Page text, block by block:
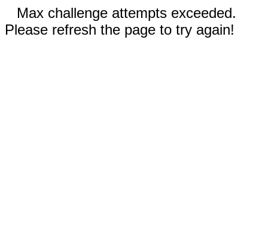
Max challenge attempts exceeded.
Please refresh the page to try again!